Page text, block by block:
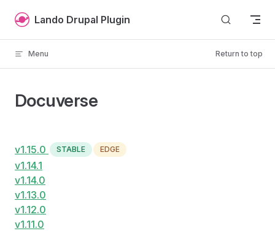
Skip to content
Lando Drupal Plugin
Menu Return to top
Docuverse
v1.15.0 STABLE EDGE
v1.14.1
v1.14.0
v1.13.0
v1.12.0
v1.11.0